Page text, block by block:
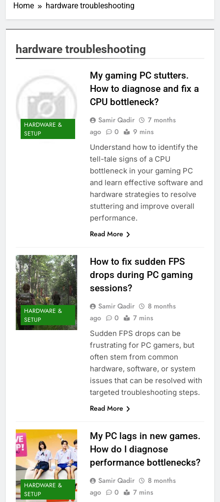
Home hardware troubleshooting
hardware troubleshooting
HARDWARE &
SETUP
My gaming PC stutters.
How to diagnose and fix a
CPU bottleneck?
Samir Qadir
7 months
ago
0 9 mins
Understand how to identify the
tell-tale signs of a CPU
bottleneck in your gaming PC
and learn effective software and
hardware strategies to resolve
stuttering and improve overall
performance.
Read More
HARDWARE &
SETUP
How to fix sudden FPS
drops during PC gaming
sessions?
Samir Qadir
8 months
ago
0 7 mins
Sudden FPS drops can be
frustrating for PC gamers, but
often stem from common
hardware, software, or system
issues that can be resolved with
targeted troubleshooting steps.
Read More
HARDWARE &
SETUP
My PC lags in new games.
How do I diagnose
performance bottlenecks?
Samir Qadir
8 months
ago
0 7 mins